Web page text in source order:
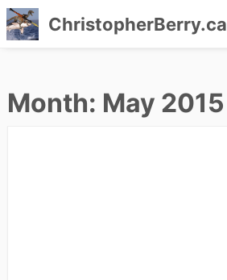
content
ChristopherBerry.ca
Month: May 2015